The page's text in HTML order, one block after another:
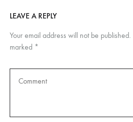
LEAVE A REPLY
Your email address will not be published.
marked *